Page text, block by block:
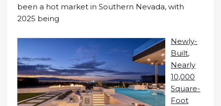
been a hot market in Southern Nevada, with
2025 being
Newly-
Built,
Nearly
10,000
Square-
Foot